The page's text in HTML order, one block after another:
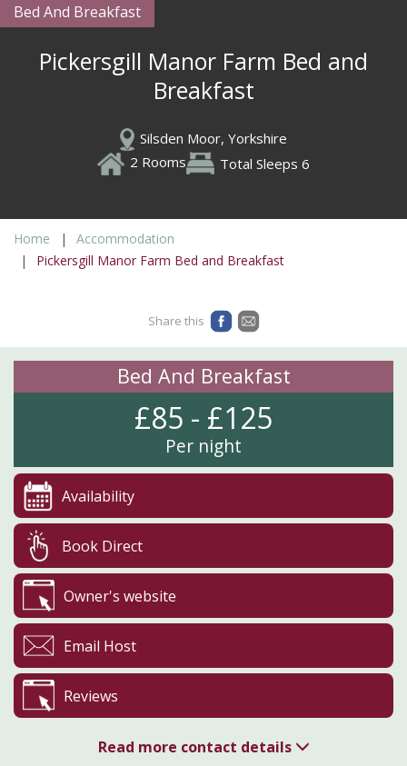
Bed And Breakfast
Pickersgill Manor Farm Bed and
Breakfast
Silsden Moor, Yorkshire
2 Rooms
Total Sleeps 6
Home
Accommodation
Pickersgill Manor Farm Bed and Breakfast
Share this
Bed And Breakfast
£85 - £125
Per night
Availability
Book Direct
Owner's website
Email Host
Reviews
Read more contact details